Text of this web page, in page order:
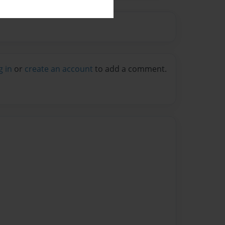
in or create an account to add a comment.